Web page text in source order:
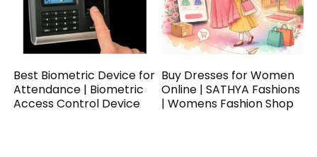
Best Biometric Device for
Attendance | Biometric
Access Control Device
Buy Dresses for Women
Online | SATHYA Fashions
| Womens Fashion Shop